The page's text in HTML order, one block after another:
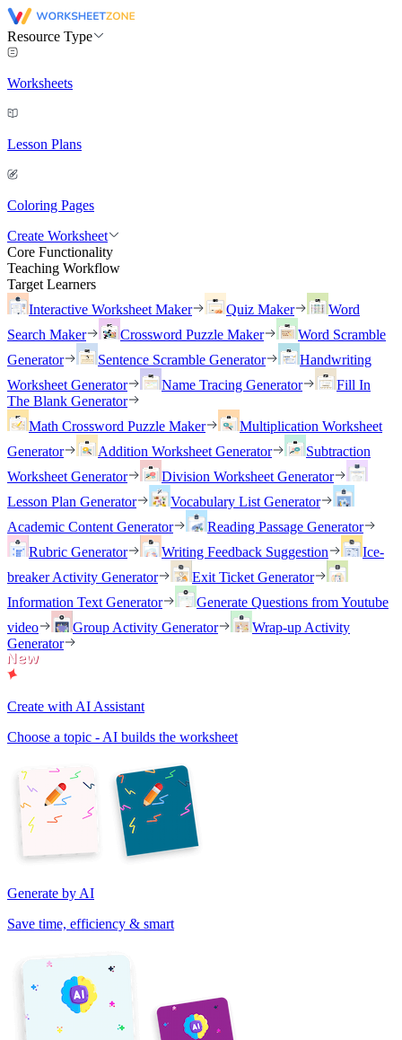
Resource Type
Worksheets
Lesson Plans
Coloring Pages
Create Worksheet
Core Functionality
Teaching Workflow
Target Learners
Interactive Worksheet Maker
Quiz Maker
Word
Search Maker
Crossword Puzzle Maker
Word Scramble
Generator
Sentence Scramble Generator
Handwriting
Worksheet Generator
Name Tracing Generator
Fill In
The Blank Generator
Math Crossword Puzzle Maker
Multiplication Worksheet
Generator
Addition Worksheet Generator
Subtraction
Worksheet Generator
Division Worksheet Generator
Lesson Plan Generator
Vocabulary List Generator
Academic Content Generator
Reading Passage Generator
Rubric Generator
Writing Feedback Suggestion
Ice-
breaker Activity Generator
Exit Ticket Generator
Information Text Generator
Generate Questions from Youtube
video
Group Activity Generator
Wrap-up Activity
Generator
Create with AI Assistant
Choose a topic - AI builds the worksheet
Generate by AI
Save time, efficiency & smart